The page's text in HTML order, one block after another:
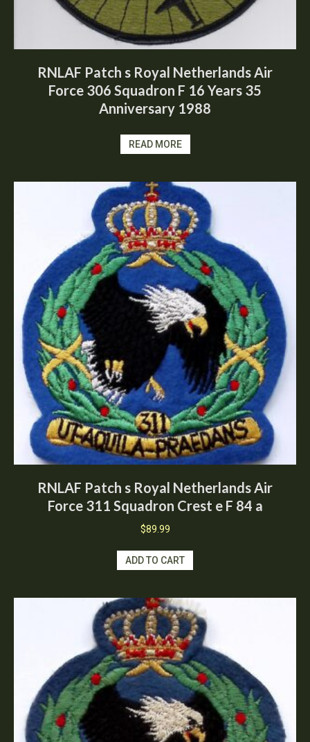
RNLAF Patch s Royal Netherlands Air
Force 306 Squadron F 16 Years 35
Anniversary 1988
READ MORE
RNLAF Patch s Royal Netherlands Air
Force 311 Squadron Crest e F 84 a
$89.99
ADD TO CART